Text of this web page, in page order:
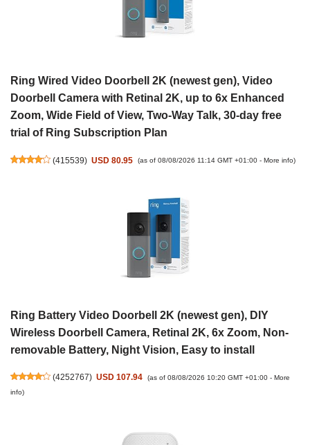
Ring Wired Video Doorbell 2K (newest gen), Video
Doorbell Camera with Retinal 2K, up to 6x Enhanced
Zoom, Wide Field of View, Two-Way Talk, 30-day free
trial of Ring Subscription Plan
(415539) USD 80.95 (as of 08/08/2026 11:14 GMT +01:00 - More info)
Ring Battery Video Doorbell 2K (newest gen), DIY
Wireless Doorbell Camera, Retinal 2K, 6x Zoom, Non-
removable Battery, Night Vision, Easy to install
(4252767) USD 107.94 (as of 08/08/2026 10:20 GMT +01:00 - More
info)